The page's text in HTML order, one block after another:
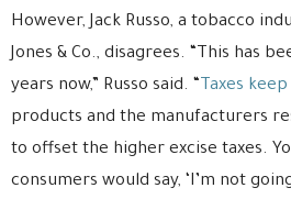
However, Jack Russo, a tobacco
Jones & Co., disagrees. “This has
years now,” Russo said. “ Taxes
products and the manufacturers
to offset the higher excise taxes.
consumers would say, ‘I’m not